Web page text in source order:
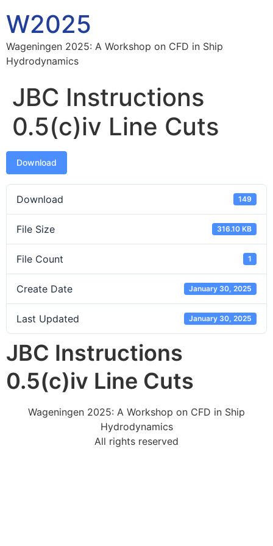
W2025
Wageningen 2025: A Workshop on CFD in Ship
Hydrodynamics
JBC Instructions
0.5(c)iv Line Cuts
Download
Download 149
File Size 316.10 KB
File Count 1
Create Date January 30, 2025
Last Updated January 30, 2025
JBC Instructions
0.5(c)iv Line Cuts
Wageningen 2025: A Workshop on CFD in Ship
Hydrodynamics
All rights reserved